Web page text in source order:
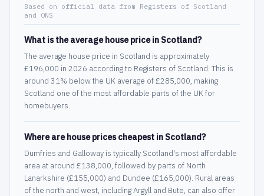
Based on official data from Registers of Scotland
and ONS
What is the average house price in Scotland?
The average house price in Scotland is approximately
£196,000 in 2026 according to Registers of Scotland. This is
around 31% below the UK average of £285,000, making
Scotland one of the most affordable parts of the UK for
homebuyers.
Where are house prices cheapest in Scotland?
Dumfries and Galloway is typically Scotland's most affordable
area at around £138,000, followed by parts of North
Lanarkshire (£155,000) and Dundee (£165,000). Rural areas
of the north and west, including Argyll and Bute, can also offer